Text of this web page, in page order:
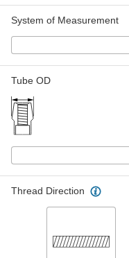
System of Measurement
Tube OD
Thread Direction